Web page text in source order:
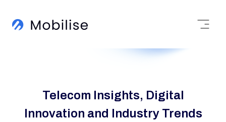
Telecom Insights, Digital
Innovation and Industry Trends